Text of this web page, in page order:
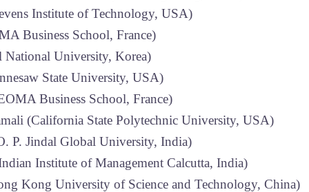
Institute of Technology, USA)
Business School, France)
National University, Korea)
State University, USA)
Business School, France)
(California State Polytechnic University, USA)
P. Jindal Global University, India)
Institute of Management Calcutta, India)
Kong University of Science and Technology, China)